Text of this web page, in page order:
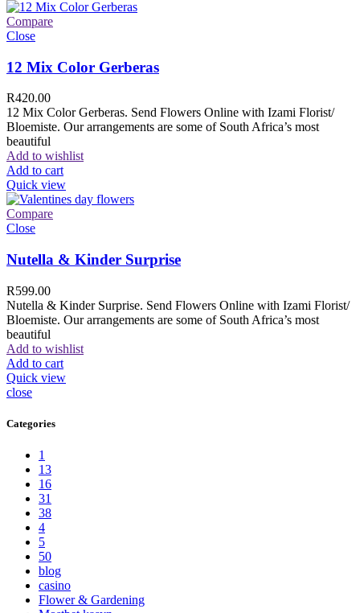
Compare
Close
12 Mix Color Gerberas
R420.00
12 Mix Color Gerberas. Send Flowers Online with Izami Florist/
Bloemiste. Our arrangements are some of South Africa’s most
beautiful
Add to wishlist
Add to cart
Quick view
Compare
Close
Nutella & Kinder Surprise
R599.00
Nutella & Kinder Surprise. Send Flowers Online with Izami Florist/
Bloemiste. Our arrangements are some of South Africa’s most
beautiful
Add to wishlist
Add to cart
Quick view
close
Categories
1
13
16
31
38
4
5
50
blog
casino
Flower & Gardening